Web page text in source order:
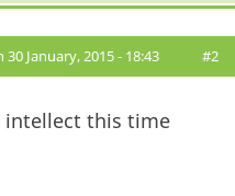
30 January, 2015 - 18:43 #2
intellect this time